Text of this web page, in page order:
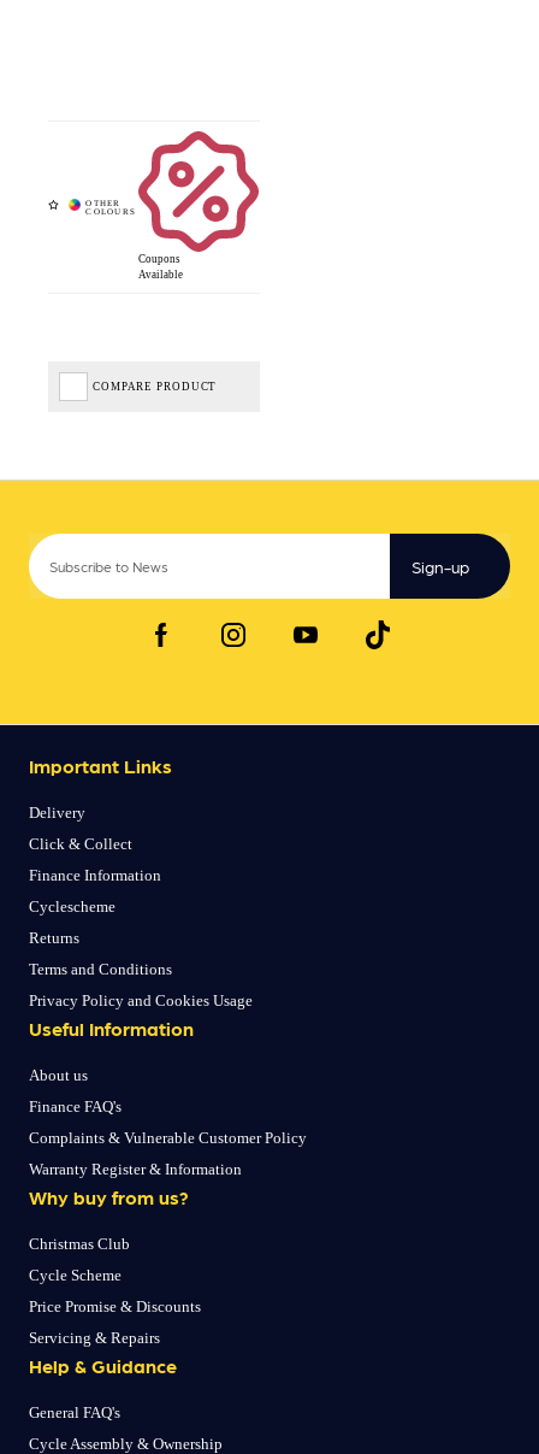
Coupons
Available
COMPARE PRODUCT
Sign-up
Important Links
Delivery
Click & Collect
Finance Information
Cyclescheme
Returns
Terms and Conditions
Privacy Policy and Cookies Usage
Useful Information
About us
Finance FAQ's
Complaints & Vulnerable Customer Policy
Warranty Register & Information
Why buy from us?
Christmas Club
Cycle Scheme
Price Promise & Discounts
Servicing & Repairs
Help & Guidance
General FAQ's
Cycle Assembly & Ownership